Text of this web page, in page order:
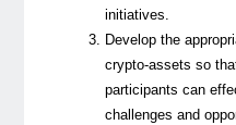
initiatives.
Develop the
crypto-assets so
participants can
challenges and